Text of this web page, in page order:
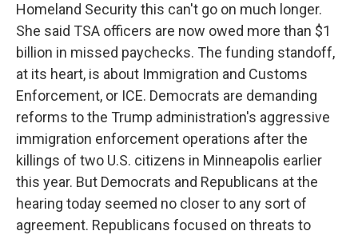
Homeland Security this can't go on much longer.
She said TSA officers are now owed more than $1
billion in missed paychecks. The funding standoff,
at its heart, is about Immigration and Customs
Enforcement, or ICE. Democrats are demanding
reforms to the Trump administration's aggressive
immigration enforcement operations after the
killings of two U.S. citizens in Minneapolis earlier
this year. But Democrats and Republicans at the
hearing today seemed no closer to any sort of
agreement. Republicans focused on threats to